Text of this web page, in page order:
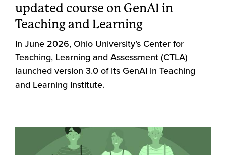
updated course on GenAI in
Teaching and Learning
In June 2026, Ohio University’s Center for
Teaching, Learning and Assessment (CTLA)
launched version 3.0 of its GenAI in Teaching
and Learning Institute.